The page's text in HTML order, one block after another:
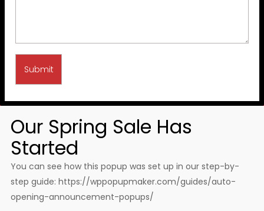
Our Spring Sale Has
Started
You can see how this popup was set up in our step-by-
step guide: https://wppopupmaker.com/guides/auto-
opening-announcement-popups/